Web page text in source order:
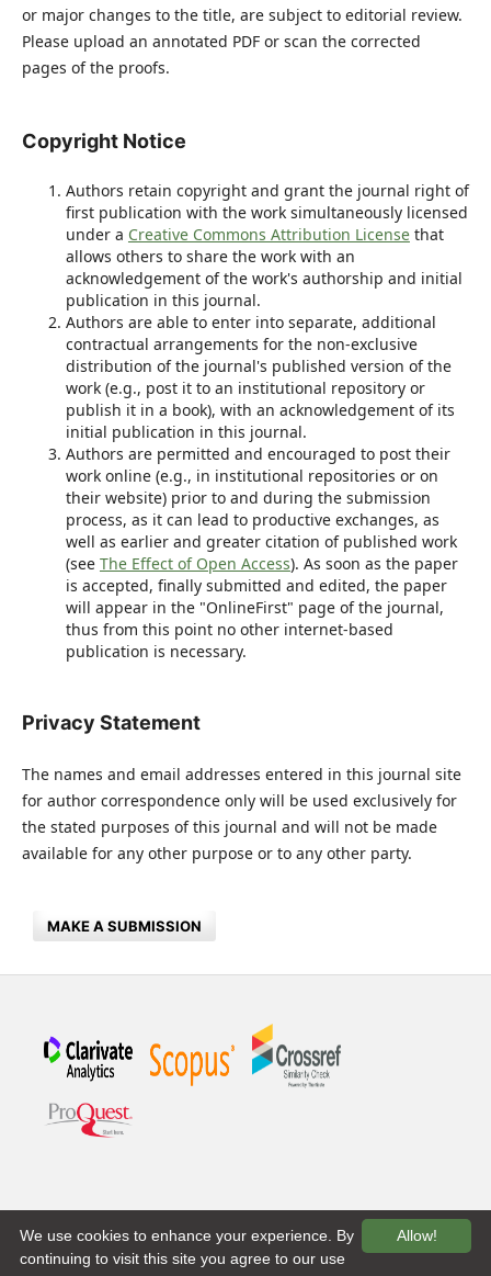
or major changes to the title, are subject to editorial review.
Please upload an annotated PDF or scan the corrected
pages of the proofs.
Copyright Notice
Authors retain copyright and grant the journal right of
first publication with the work simultaneously licensed
under a Creative Commons Attribution Licensethat
allows others to share the work with an
acknowledgement of the work's authorship and initial
publication in this journal.
Authors are able to enter into separate, additional
contractual arrangements for the non-exclusive
distribution of the journal's published version of the
work (e.g., post it to an institutional repository or
publish it in a book), with an acknowledgement of its
initial publication in this journal.
Authors are permitted and encouraged to post their
work online (e.g., in institutional repositories or on
their website) prior to and during the submission
process, as it can lead to productive exchanges, as
well as earlier and greater citation of published work
(see The Effect of Open Access). As soon as the paper
is accepted, finally submitted and edited, the paper
will appear in the "OnlineFirst" page of the journal,
thus from this point no other internet-based
publication is necessary.
Privacy Statement
The names and email addresses entered in this journal site
for author correspondence only will be used exclusively for
the stated purposes of this journal and will not be made
available for any other purpose or to any other party.
MAKE A SUBMISSION
Allow!
We use cookies to enhance your experience. By
continuing to visit this site you agree to our use